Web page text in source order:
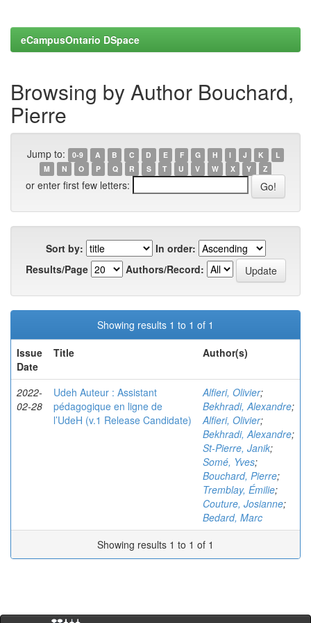
eCampusOntario DSpace
Browsing by Author Bouchard,
Pierre
Jump to: 0-9 A B C D E F G H I J K
L
M
N O P Q R S T U V W X Y Z
or enter first few letters:
Sort by:
In order:
Results/Page
Authors/Record:
Showing results 1 to 1 of 1
Issue
Date
Title Author(s)
2022-
02-28
Udeh Auteur : Assistant
pédagogique en ligne de
l’UdeH (v.1 Release Candidate)
Alfieri, Olivier;
Bekhradi, Alexandre;
Alfieri, Olivier;
Bekhradi, Alexandre;
St-Pierre, Janik;
Somé, Yves;
Bouchard, Pierre;
Tremblay, Émilie;
Couture, Josianne;
Bedard, Marc
Showing results 1 to 1 of 1